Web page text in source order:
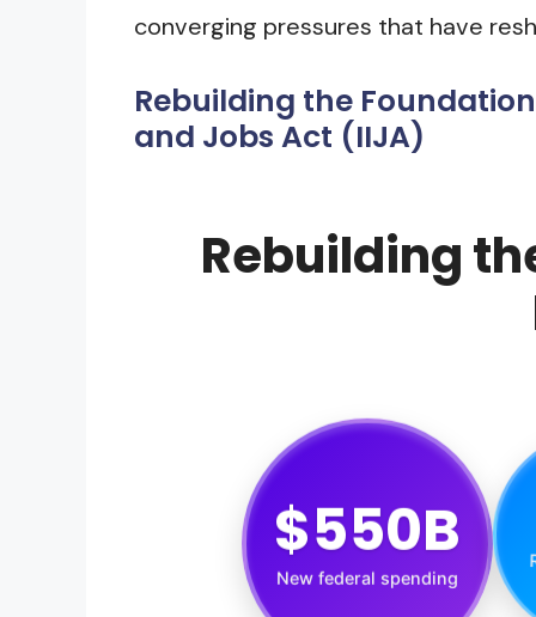
converging pressures that have
Rebuilding the
and Jobs Act (IIJA)
Rebuilding
$550B
New federal spending